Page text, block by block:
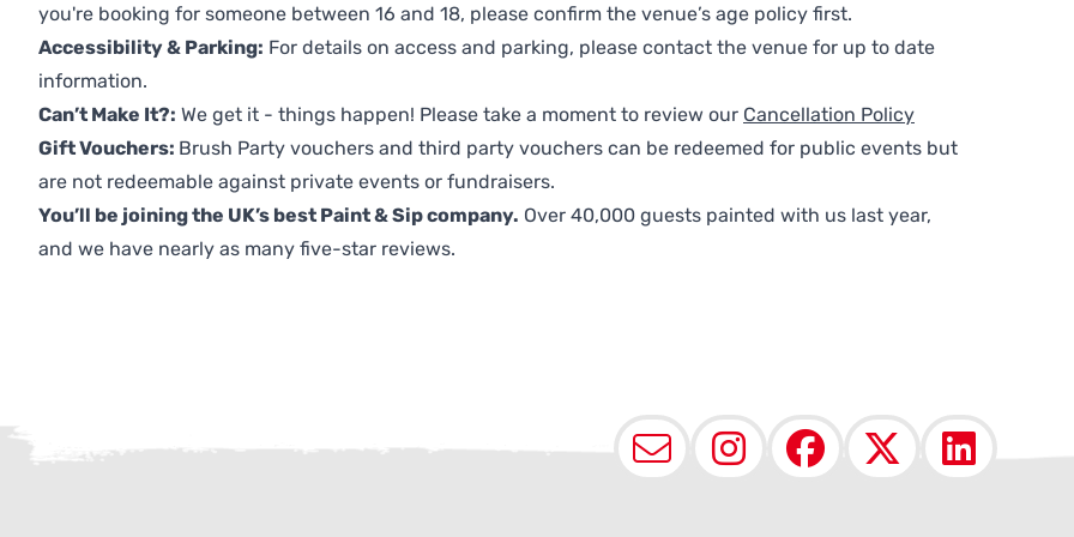
you're booking for someone between 16 and 18, please confirm the venue’s age policy first.
Accessibility & Parking: For details on access and parking, please contact the venue for up to date
information.
Can’t Make It?: We get it - things happen! Please take a moment to review our Cancellation Policy
Gift Vouchers: Brush Party vouchers and third party vouchers can be redeemed for public events but
are not redeemable against private events or fundraisers.
You’ll be joining the UK’s best Paint & Sip company. Over 40,000 guests painted with us last year,
and we have nearly as many five-star reviews.
EmailInstagram
Facebook
X